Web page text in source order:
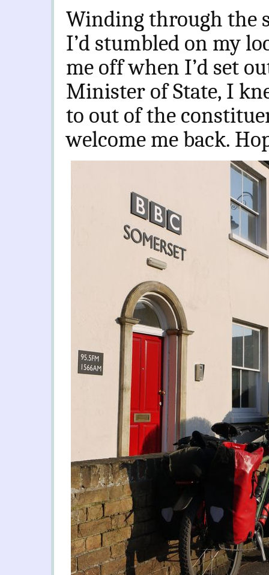
Winding through the
I’d stumbled on my
me off when I’d set
Minister of State, I
to out of the
welcome me back.